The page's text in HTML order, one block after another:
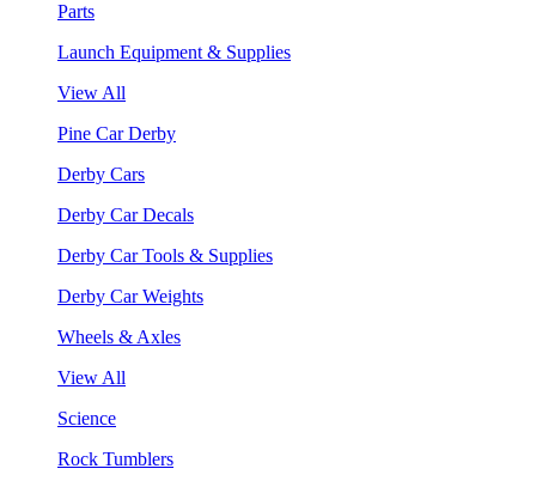
Parts
Launch Equipment & Supplies
View All
Pine Car Derby
Derby Cars
Derby Car Decals
Derby Car Tools & Supplies
Derby Car Weights
Wheels & Axles
View All
Science
Rock Tumblers